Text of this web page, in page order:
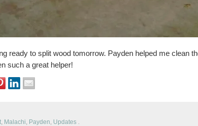
ready to split wood tomorrow. Payden helped me clean
such a great helper!
, Malachi, Payden, Updates .